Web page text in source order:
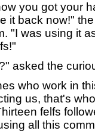
you got your
it back now!"
"I was using it
asked the
who work in
us, that's
felfs
all this